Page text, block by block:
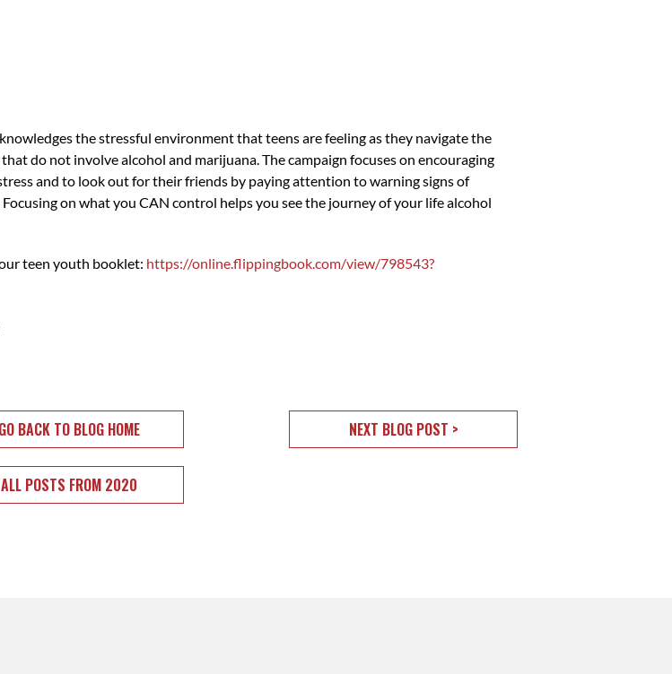
the stressful environment that teens are feeling as they navigate the
do not involve alcohol and marijuana. The campaign focuses on encouraging
and to look out for their friends by paying attention to warning signs of
on what you CAN control helps you see the journey of your life alcohol
teen youth booklet: https://online.flippingbook.com/view/798543?
GO BACK TO BLOG HOME NEXT BLOG POST >
ALL POSTS FROM 2020